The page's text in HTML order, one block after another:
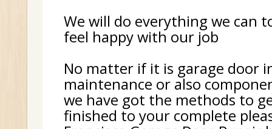
We will do everything we can
feel happy with our job
No matter if it is garage door
maintenance or also
we have got the methods to
finished to your complete